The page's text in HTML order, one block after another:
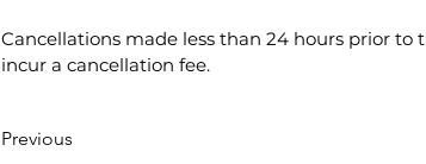
Cancellations made less than 24 hours prior to
incur a cancellation fee.
Previous